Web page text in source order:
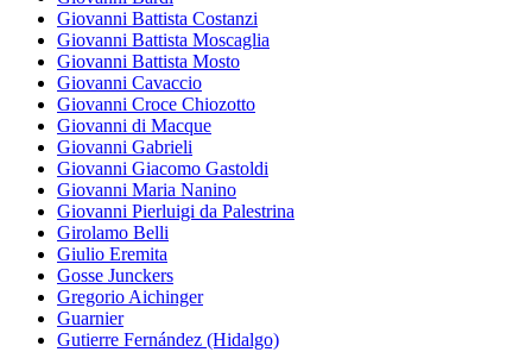
Giovanni Battista Costanzi
Giovanni Battista Moscaglia
Giovanni Battista Mosto
Giovanni Cavaccio
Giovanni Croce Chiozotto
Giovanni di Macque
Giovanni Gabrieli
Giovanni Giacomo Gastoldi
Giovanni Maria Nanino
Giovanni Pierluigi da Palestrina
Girolamo Belli
Giulio Eremita
Gosse Junckers
Gregorio Aichinger
Guarnier
Gutierre Fernández (Hidalgo)